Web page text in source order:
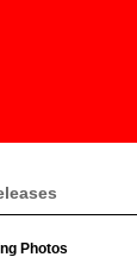
Photos